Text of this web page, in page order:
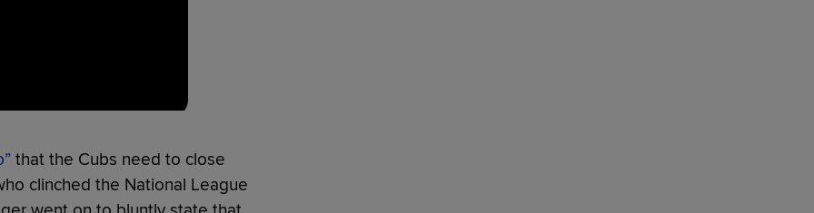
that the Cubs need to close
clinched the National League